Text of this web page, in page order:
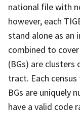
national file with
however, each
stand alone as an
combined to
(BGs) are
tract. Each
BGs are uniquely
have a valid code